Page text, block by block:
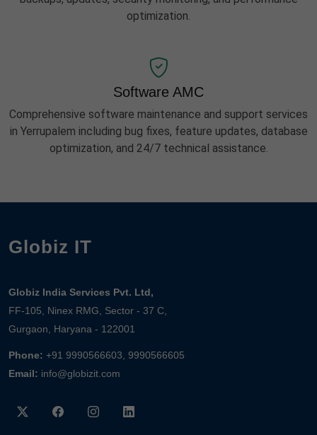
optimization.
Software AMC
Comprehensive software maintenance and support services
in Yerrupalem including bug fixes, feature updates, database
optimization, and 24/7 technical assistance.
Globiz IT
Globiz India Services Pvt. Ltd,
FF-105, Ninex RMG, Sector - 37 C,
Gurgaon, Haryana - 122001
Phone: +91 9990566603, 9990566605
Email: info@globizit.com